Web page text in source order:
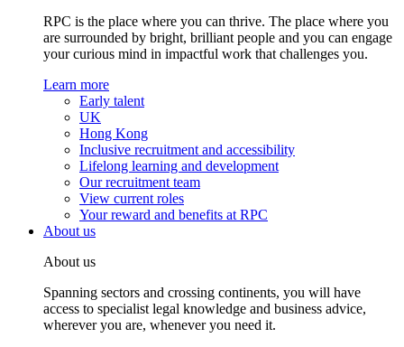
RPC is the place where you can thrive. The place where you
are surrounded by bright, brilliant people and you can engage
your curious mind in impactful work that challenges you.
Learn more
Early talent
UK
Hong Kong
Inclusive recruitment and accessibility
Lifelong learning and development
Our recruitment team
View current roles
Your reward and benefits at RPC
About us
About us
Spanning sectors and crossing continents, you will have
access to specialist legal knowledge and business advice,
wherever you are, whenever you need it.